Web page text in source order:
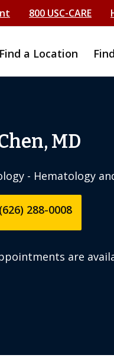
800 USC-CARE
Find a Location
MD
- Hematology
288-0008
are